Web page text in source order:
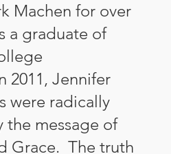
Machen for over
a graduate of
2011, Jennifer
were radically
the message of
Grace. The truth